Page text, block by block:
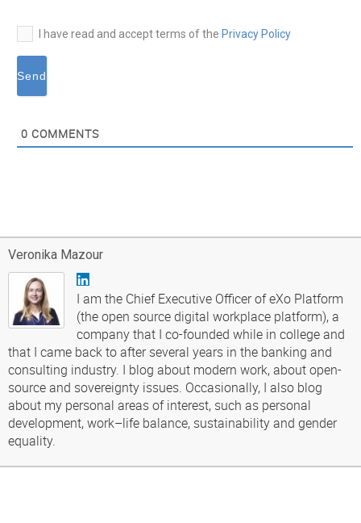
I have read and accept terms of the Privacy Policy
0 COMMENTS
Veronika Mazour
I am the Chief Executive Officer of eXo Platform
(the open source digital workplace platform), a
company that I co-founded while in college and
that I came back to after several years in the banking and
consulting industry. I blog about modern work, about open-
source and sovereignty issues. Occasionally, I also blog
about my personal areas of interest, such as personal
development, work–life balance, sustainability and gender
equality.